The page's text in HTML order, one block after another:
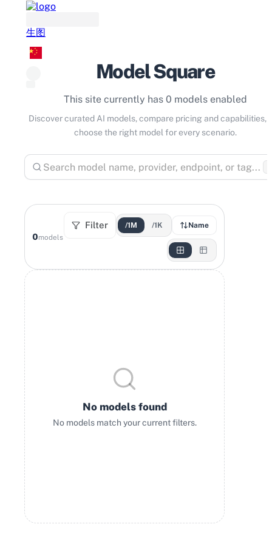
生图
Model Square
This site currently has 0 models enabled
Discover curated AI models, compare pricing and capabilities,
choose the right model for every scenario.
0models
Filter /1M /1K Name
No models found
No models match your current filters.